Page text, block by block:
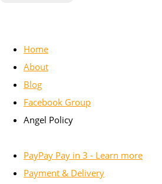
Home
About
Blog
Facebook Group
Angel Policy
PayPay Pay in 3 - Learn more
Payment & Delivery